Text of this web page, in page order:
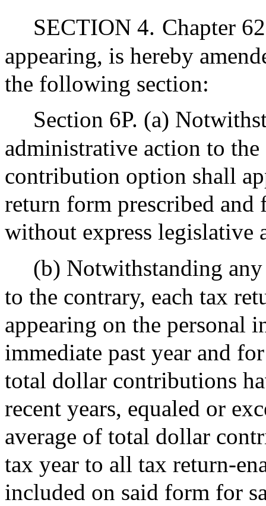
SECTION 4. Chapter
appearing, is hereby
the following section:
Section 6P. (a)
administrative action to
contribution option shall
return form prescribed and
without express legislative
(b) Notwithstanding
to the contrary, each tax
appearing on the personal
immediate past year and
total dollar contributions
recent years, equaled or
average of total dollar
tax year to all tax return-
included on said form for